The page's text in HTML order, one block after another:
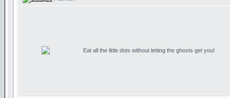
Eat all the little dots without letting the ghosts get you!